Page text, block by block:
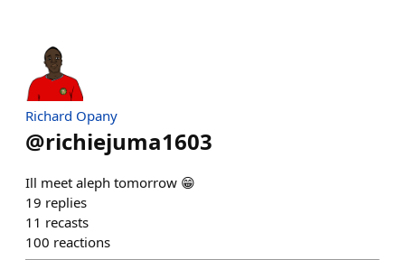
Richard Opany
@richiejuma1603
Ill meet aleph tomorrow 😁
19 replies
11 recasts
100 reactions